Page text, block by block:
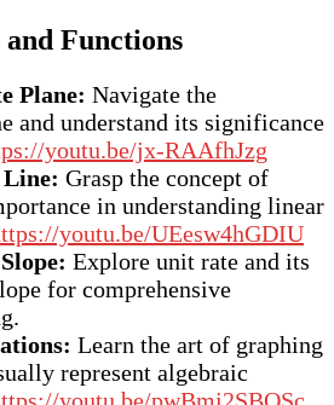
and Functions
Plane: Navigate the
and understand its significance
youtu.be/jx-RAAfhJzg
Line: Grasp the concept of
in understanding linear
youtu.be/UEesw4hGDIU
Explore unit rate and its
for comprehensive
Learn the art of graphing
represent algebraic